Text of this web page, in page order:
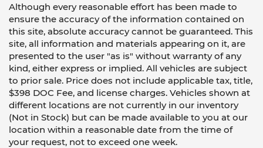
Although every reasonable effort has been made to
ensure the accuracy of the information contained on
this site, absolute accuracy cannot be guaranteed. This
site, all information and materials appearing on it, are
presented to the user "as is" without warranty of any
kind, either express or implied. All vehicles are subject
to prior sale. Price does not include applicable tax, title,
$398 DOC Fee, and license charges. Vehicles shown at
different locations are not currently in our inventory
(Not in Stock) but can be made available to you at our
location within a reasonable date from the time of
your request, not to exceed one week.